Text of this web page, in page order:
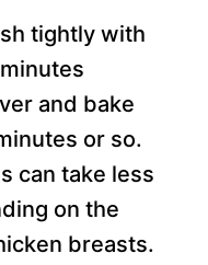
tightly with
and bake
or so.
can take less
on the
breasts.